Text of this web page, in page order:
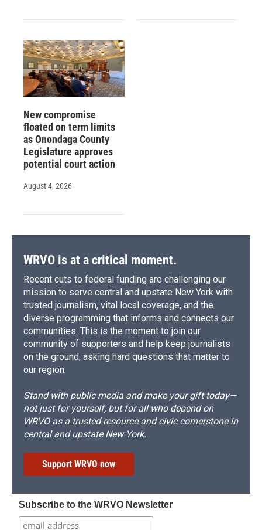
New compromise
floated on term limits
as Onondaga County
Legislature approves
potential court action
August 4, 2026
WRVO is at a critical moment.
Recent cuts to federal funding are challenging our
mission to serve central and upstate New York with
trusted journalism, vital local coverage, and the
diverse programming that informs and connects our
communities. This is the moment to join our
community of supporters and help keep journalists
on the ground, asking hard questions that matter to
our region.
Stand with public media and make your gift today—
not just for yourself, but for all who depend on
WRVO as a trusted resource and civic cornerstone in
central and upstate New York.
Support WRVO now
Subscribe to the WRVO Newsletter